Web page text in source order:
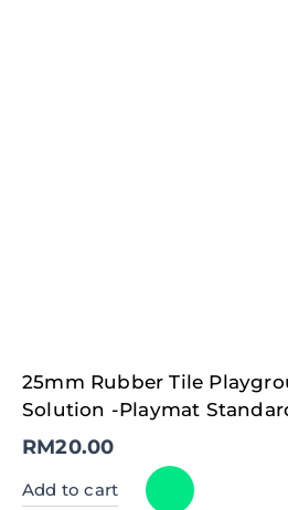
25mm Rubber Tile
Solution -Playmat
RM20.00
Add to cart